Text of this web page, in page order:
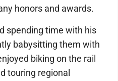
honors and awards.
spending time with his
babysitting them with
biking on the rail
touring regional